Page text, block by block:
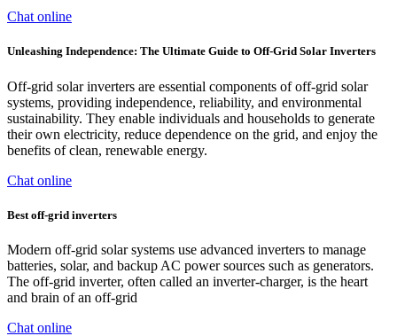
Chat online
Unleashing Independence: The Ultimate Guide to Off-Grid Solar Inverters
Off-grid solar inverters are essential components of off-grid solar
systems, providing independence, reliability, and environmental
sustainability. They enable individuals and households to generate
their own electricity, reduce dependence on the grid, and enjoy the
benefits of clean, renewable energy.
Chat online
Best off-grid inverters
Modern off-grid solar systems use advanced inverters to manage
batteries, solar, and backup AC power sources such as generators.
The off-grid inverter, often called an inverter-charger, is the heart
and brain of an off-grid
Chat online